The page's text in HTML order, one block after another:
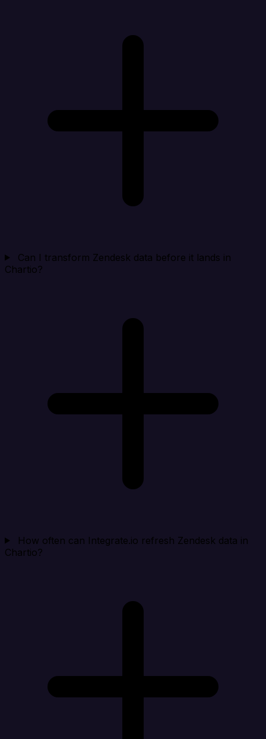
Can I transform Zendesk data before it lands in
Chartio?
How often can Integrate.io refresh Zendesk data in
Chartio?